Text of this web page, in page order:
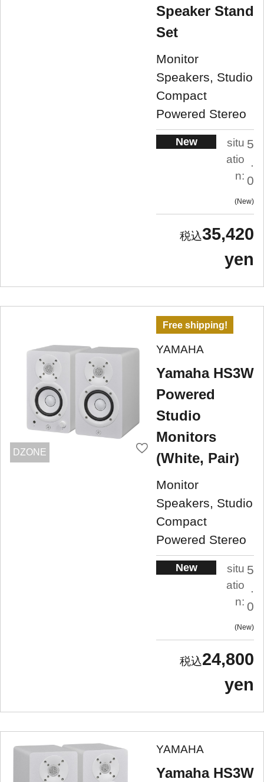
Speaker Stand
Set
Monitor
Speakers, Studio
Compact
Powered Stereo
New
situ
atio
n:
5
.
0
New
35,420
yen
DZONE
Free shipping!
YAMAHA
Yamaha HS3W
Powered
Studio
Monitors
(White, Pair)
Monitor
Speakers, Studio
Compact
Powered Stereo
New
situ
atio
n:
5
.
0
New
24,800
yen
YAMAHA
Yamaha HS3W